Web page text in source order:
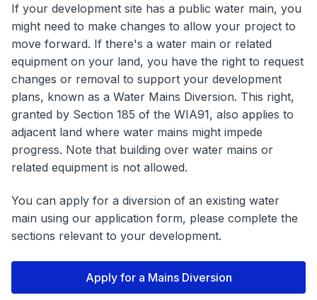
If your development site has a public water main, you
might need to make changes to allow your project to
move forward. If there's a water main or related
equipment on your land, you have the right to request
changes or removal to support your development
plans, known as a Water Mains Diversion. This right,
granted by Section 185 of the WIA91, also applies to
adjacent land where water mains might impede
progress. Note that building over water mains or
related equipment is not allowed.
You can apply for a diversion of an existing water
main using our application form, please complete the
sections relevant to your development.
Apply for a Mains Diversion